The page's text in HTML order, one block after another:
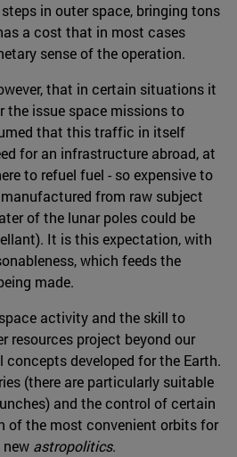
in outer space, bringing tons
a cost that in most cases
sense of the operation.
that in certain situations it
the issue space missions to
that this traffic in itself
for an infrastructure abroad, at
to refuel fuel - so expensive to
from raw subject
of the lunar poles could be
It is this expectation, with
which feeds the
made.
activity and the skill to
resources project beyond our
developed for the Earth.
(there are particularly suitable
and the control of certain
of the most convenient orbits for
astropolitics.